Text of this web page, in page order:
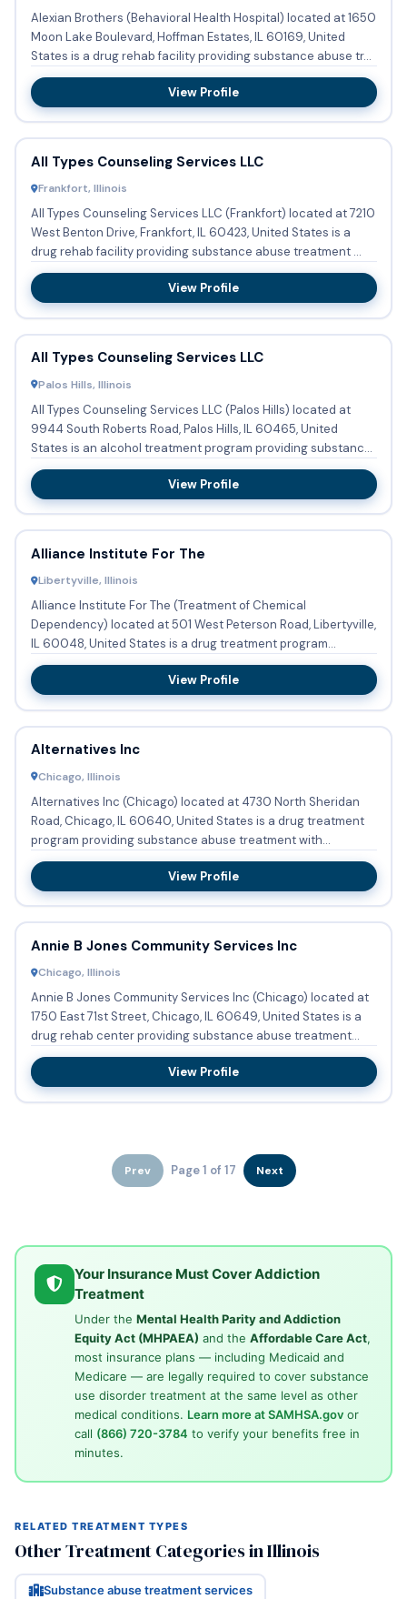
Alexian Brothers (Behavioral Health Hospital) located at 1650
Moon Lake Boulevard, Hoffman Estates, IL 60169, United
States is a drug rehab facility providing substance abuse tr...
View Profile
All Types Counseling Services LLC
Frankfort, Illinois
All Types Counseling Services LLC (Frankfort) located at 7210
West Benton Drive, Frankfort, IL 60423, United States is a
drug rehab facility providing substance abuse treatment ...
View Profile
All Types Counseling Services LLC
Palos Hills, Illinois
All Types Counseling Services LLC (Palos Hills) located at
9944 South Roberts Road, Palos Hills, IL 60465, United
States is an alcohol treatment program providing substance
abus...
View Profile
Alliance Institute For The
Libertyville, Illinois
Alliance Institute For The (Treatment of Chemical
Dependency) located at 501 West Peterson Road, Libertyville,
IL 60048, United States is a drug treatment program
providing subs...
View Profile
Alternatives Inc
Chicago, Illinois
Alternatives Inc (Chicago) located at 4730 North Sheridan
Road, Chicago, IL 60640, United States is a drug treatment
program providing substance abuse treatment with
outpatient ...
View Profile
Annie B Jones Community Services Inc
Chicago, Illinois
Annie B Jones Community Services Inc (Chicago) located at
1750 East 71st Street, Chicago, IL 60649, United States is a
drug rehab center providing substance abuse treatment
with...
View Profile
Prev Page 1 of 17 Next
Your Insurance Must Cover Addiction
Treatment
Under the Mental Health Parity and Addiction
Equity Act (MHPAEA) and the Affordable Care Act,
most insurance plans — including Medicaid and
Medicare — are legally required to cover substance
use disorder treatment at the same level as other
medical conditions. Learn more at SAMHSA.govor
call (866) 720-3784 to verify your benefits free in
minutes.
RELATED TREATMENT TYPES
Other Treatment Categories in Illinois
Substance abuse treatment services